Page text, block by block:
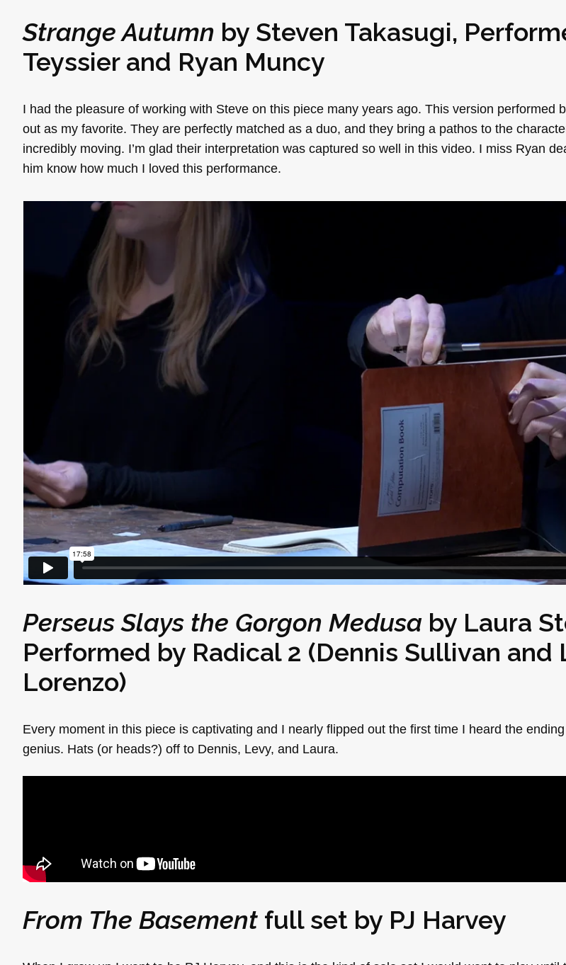
Strange Autumn by Steven Takasugi,
Teyssierand Ryan Muncy
I had the pleasure of working with Steve on this piece many years ago. This version performed
out as my favorite. They are perfectly matched as a duo, and they bring a pathos to the
incredibly moving. I’m glad their interpretation was captured so well in this video. I miss Ryan
him know how much I loved this performance.
Perseus Slays the Gorgon Medusa by Laura
Performed by Radical 2 (Dennis Sullivan and
Lorenzo)
Every moment in this piece is captivating and I nearly flipped out the first time I heard the
genius. Hats (or heads?) off to Dennis, Levy, and Laura.
From The Basement full set by PJ Harvey